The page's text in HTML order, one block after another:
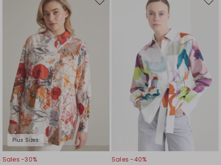
Plus Sizes
Move
Sales -30%
Sales -40%